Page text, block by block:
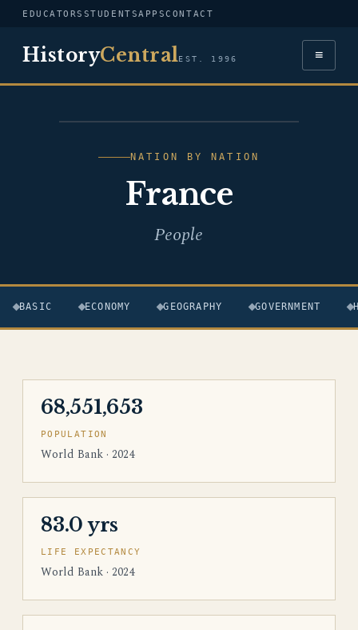
EDUCATORS STUDENTSAPPSCONTACT
HistoryCentralEST. 1996 ≡
NATION BY NATION
France
People
BASIC ECONOMY GEOGRAPHY GOVERNMENT
68,551,653
POPULATION
World Bank · 2024
83.0 yrs
LIFE EXPECTANCY
World Bank · 2024